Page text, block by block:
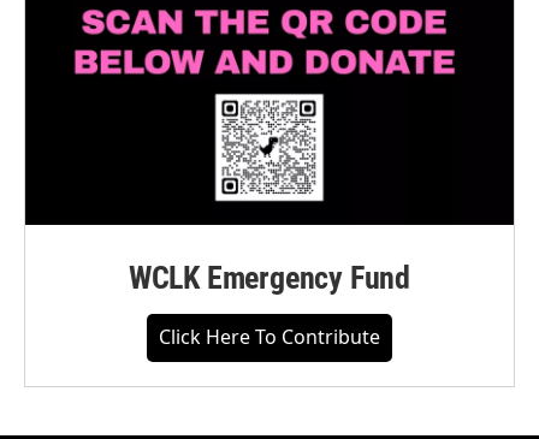
WCLK Emergency Fund
Click Here To Contribute